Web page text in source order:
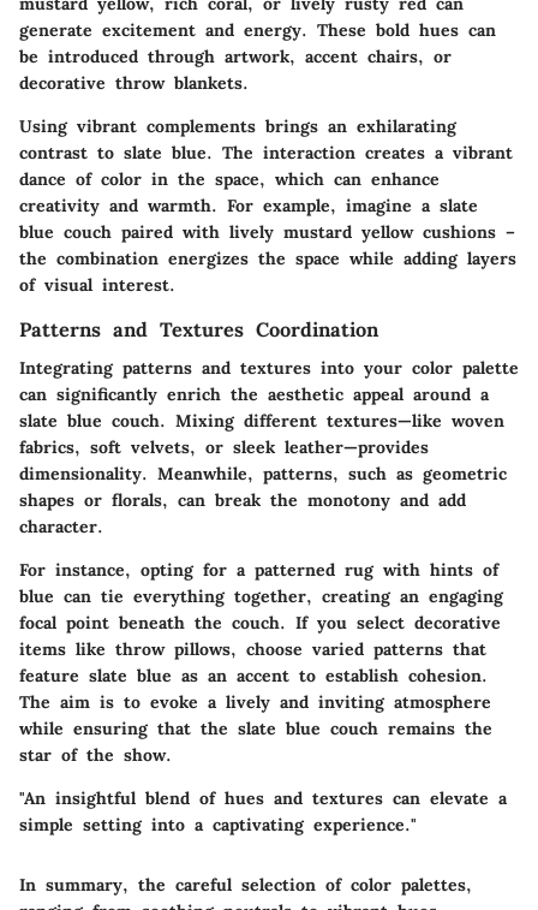
generate excitement and energy. These bold hues can
be introduced through artwork, accent chairs, or
decorative throw blankets.
Using vibrant complements brings an exhilarating
contrast to slate blue. The interaction creates a vibrant
dance of color in the space, which can enhance
creativity and warmth. For example, imagine a slate
blue couch paired with lively mustard yellow cushions –
the combination energizes the space while adding layers
of visual interest.
Patterns and Textures Coordination
Integrating patterns and textures into your color palette
can significantly enrich the aesthetic appeal around a
slate blue couch. Mixing different textures—like woven
fabrics, soft velvets, or sleek leather—provides
dimensionality. Meanwhile, patterns, such as geometric
shapes or florals, can break the monotony and add
character.
For instance, opting for a patterned rug with hints of
blue can tie everything together, creating an engaging
focal point beneath the couch. If you select decorative
items like throw pillows, choose varied patterns that
feature slate blue as an accent to establish cohesion.
The aim is to evoke a lively and inviting atmosphere
while ensuring that the slate blue couch remains the
star of the show.
"An insightful blend of hues and textures can elevate a
simple setting into a captivating experience."
In summary, the careful selection of color palettes,